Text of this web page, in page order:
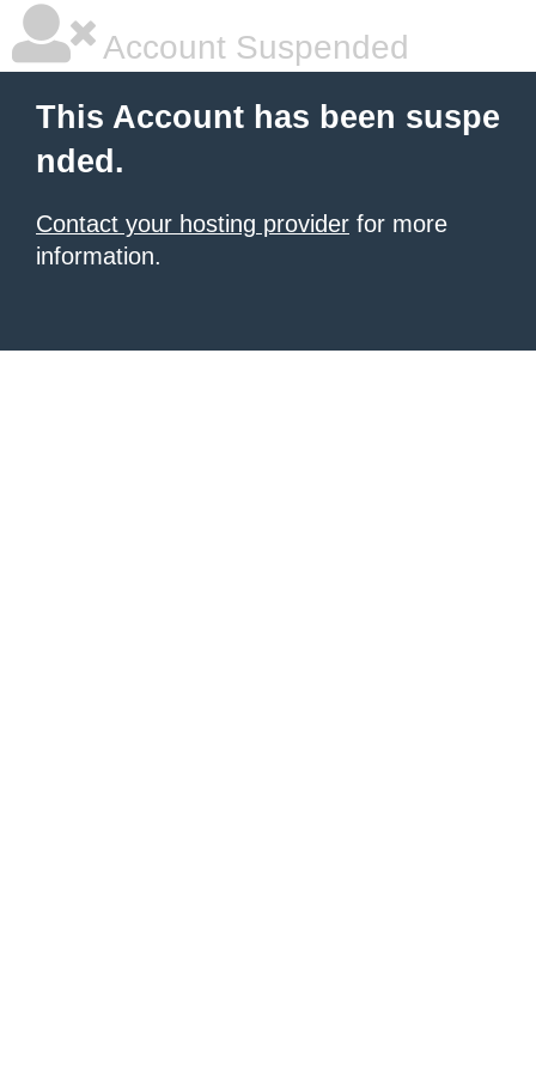
Account Suspended
This Account has been suspe
nded.
Contact your hosting provider for more
information.